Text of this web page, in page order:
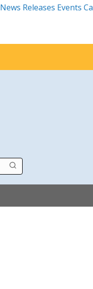
News Releases Events
Search